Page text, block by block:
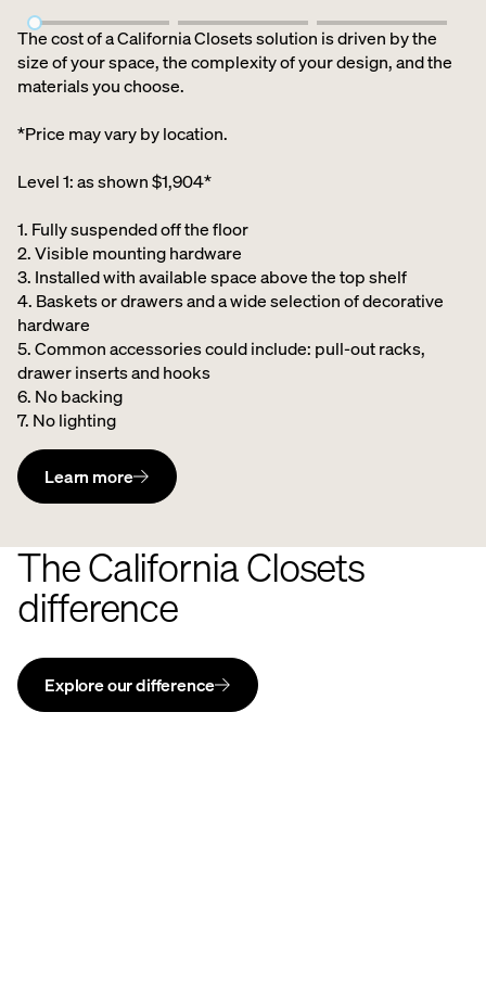
The cost of a California Closets solution is driven by the
size of your space, the complexity of your design, and the
materials you choose.
*Price may vary by location.
Level 1: as shown $1,904*
1. Fully suspended off the floor​
2. Visible mounting hardware
3. Installed with available space above the top shelf​
4. Baskets or drawers and a wide selection of decorative
hardware ​
5. Common accessories could include: pull-out racks,
drawer inserts and hooks ​
6. No backing ​
7. No lighting
Learn more
The California Closets
difference
Explore our difference